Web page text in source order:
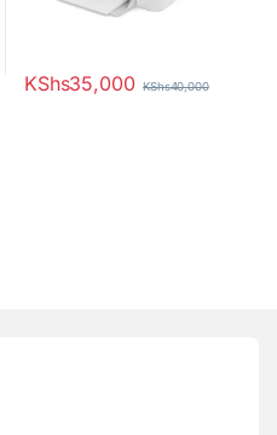
KShs35,000 KShs40,000